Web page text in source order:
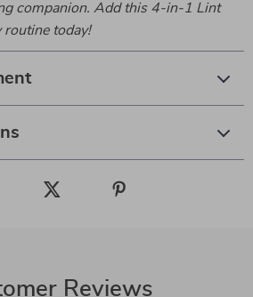
companion. Add this 4-in-1 Lint
routine today!
Reviews